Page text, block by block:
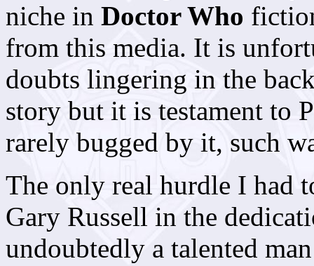
niche in Doctor Who
from this media. It is
doubts lingering in the
story but it is testament to
rarely bugged by it, such
The only real hurdle I had
Gary Russell in the
undoubtedly a talented